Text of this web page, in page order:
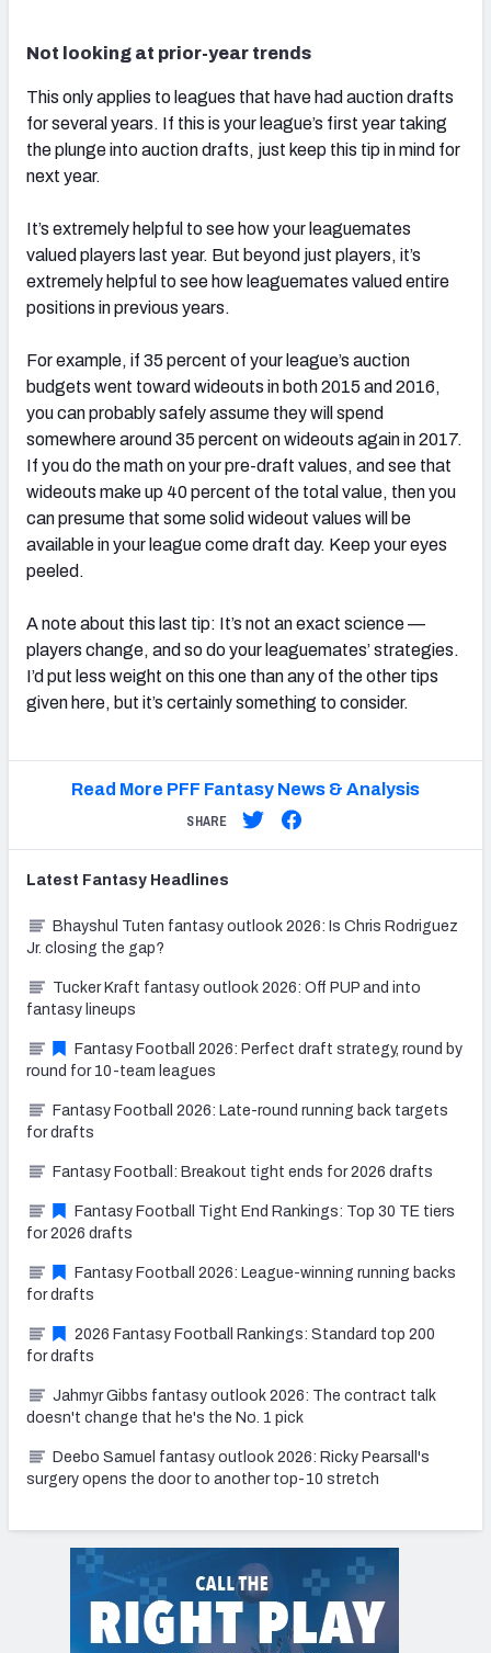
Not looking at prior-year trends
This only applies to leagues that have had auction drafts
for several years. If this is your league’s first year taking
the plunge into auction drafts, just keep this tip in mind for
next year.
It’s extremely helpful to see how your leaguemates
valued players last year. But beyond just players, it’s
extremely helpful to see how leaguemates valued entire
positions in previous years.
For example, if 35 percent of your league’s auction
budgets went toward wideouts in both 2015 and 2016,
you can probably safely assume they will spend
somewhere around 35 percent on wideouts again in 2017.
If you do the math on your pre-draft values, and see that
wideouts make up 40 percent of the total value, then you
can presume that some solid wideout values will be
available in your league come draft day. Keep your eyes
peeled.
A note about this last tip: It’s not an exact science —
players change, and so do your leaguemates’ strategies.
I’d put less weight on this one than any of the other tips
given here, but it’s certainly something to consider.
Read More PFF Fantasy News & Analysis
SHARE
Latest Fantasy Headlines
Bhayshul Tuten fantasy outlook 2026: Is Chris Rodriguez
Jr. closing the gap?
Tucker Kraft fantasy outlook 2026: Off PUP and into
fantasy lineups
Fantasy Football 2026: Perfect draft strategy, round by
round for 10-team leagues
Fantasy Football 2026: Late-round running back targets
for drafts
Fantasy Football: Breakout tight ends for 2026 drafts
Fantasy Football Tight End Rankings: Top 30 TE tiers
for 2026 drafts
Fantasy Football 2026: League-winning running backs
for drafts
2026 Fantasy Football Rankings: Standard top 200
for drafts
Jahmyr Gibbs fantasy outlook 2026: The contract talk
doesn't change that he's the No. 1 pick
Deebo Samuel fantasy outlook 2026: Ricky Pearsall's
surgery opens the door to another top-10 stretch